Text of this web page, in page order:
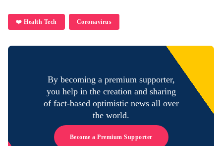
❤️ Health Tech Coronavirus
By becoming a premium supporter,
you help in the creation and sharing
of fact-based optimistic news all over
the world.
Become a Premium Supporter